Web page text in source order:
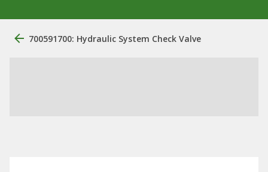
700591700: Hydraulic System Check Valve